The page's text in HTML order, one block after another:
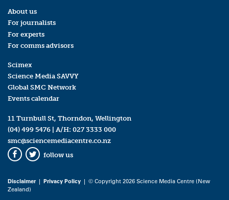
About us
For journalists
For experts
For comms advisors
Scimex
Science Media SAVVY
Global SMC Network
Events calendar
11 Turnbull St, Thorndon, Wellington
(04) 499 5476 | A/H: 027 3333 000
smc@sciencemediacentre.co.nz
Facebook
Twitter
follow us
Disclaimer| Privacy Policy | © Copyright 2026 Science Media Centre (New
Zealand)